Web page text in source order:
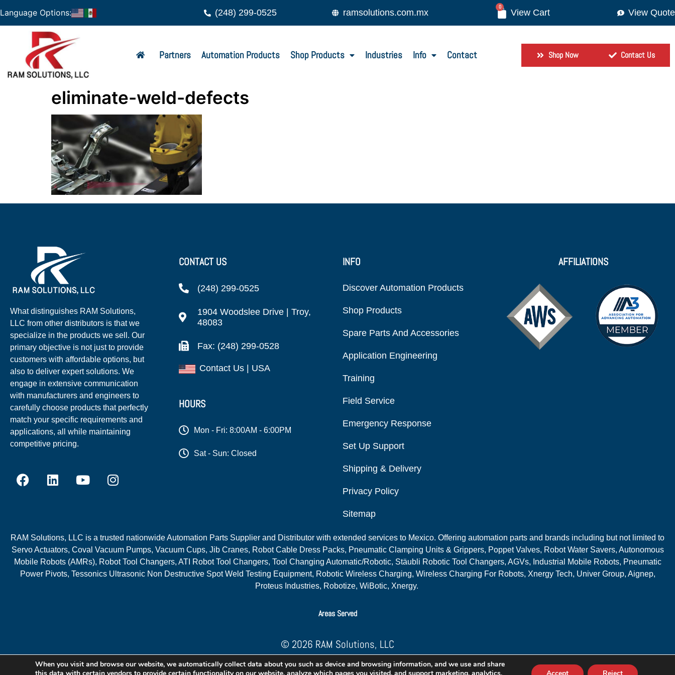
Language Options: (248) 299-0525 ramsolutions.com.mx
0
View Quote
Partners Automation Products Shop Products Industries Info Contact Shop Now Contact Us
eliminate-weld-defects
What distinguishes RAM Solutions,
LLC from other distributors is that we
specialize in the products we sell. Our
primary objective is not just to provide
customers with affordable options, but
also to deliver expert solutions. We
engage in extensive communication
with manufacturers and engineers to
carefully choose products that perfectly
match your specific requirements and
applications, all while maintaining
competitive pricing.
CONTACT US
(248) 299-0525
1904 Woodslee Drive | Troy,
48083
Fax: (248) 299-0528
Contact Us | USA
HOURS
Mon - Fri: 8:00AM - 6:00PM
Sat - Sun: Closed
INFO
Discover Automation Products
Shop Products
Spare Parts And Accessories
Application Engineering
Training
Field Service
Emergency Response
Set Up Support
Shipping & Delivery
Privacy Policy
Sitemap
AFFILIATIONS
RAM Solutions, LLC is a trusted nationwide Automation Parts Supplier and Distributor with extended services to Mexico. Offering automation parts and brands including but not limited to
Servo Actuators, Coval Vacuum Pumps, Vacuum Cups, Jib Cranes, Robot Cable Dress Packs, Pneumatic Clamping Units & Grippers, Poppet Valves, Robot Water Savers, Autonomous
Mobile Robots (AMRs), Robot Tool Changers, ATI Robot Tool Changers, Tool Changing Automatic/Robotic, Stäubli Robotic Tool Changers, AGVs, Industrial Mobile Robots, Pneumatic
Power Pivots, Tessonics Ultrasonic Non Destructive Spot Weld Testing Equipment, Robotic Wireless Charging, Wireless Charging For Robots, Xnergy Tech, Univer Group, Aignep,
Proteus Industries, Robotize, WiBotic, Xnergy.
Areas Served
© 2026 RAM Solutions, LLC
When you visit and browse our website, we automatically collect data about you such as device and browsing information, and we use and share